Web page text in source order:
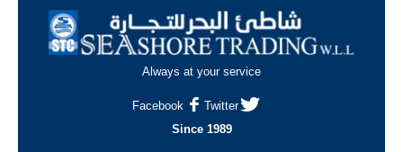
Always at your service
Facebook
Twitter
Since 1989